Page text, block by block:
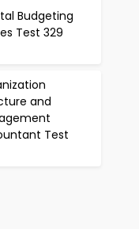
Budgeting
Test 329
and
Test